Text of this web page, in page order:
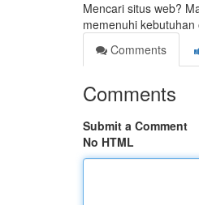
Mencari situs web?
memenuhi
Comments
Comments
Submit a Comment
No HTML